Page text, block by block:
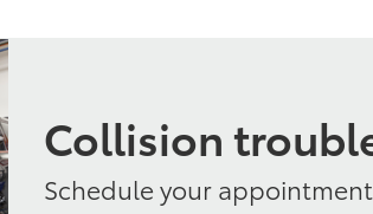
Collision
Schedule your